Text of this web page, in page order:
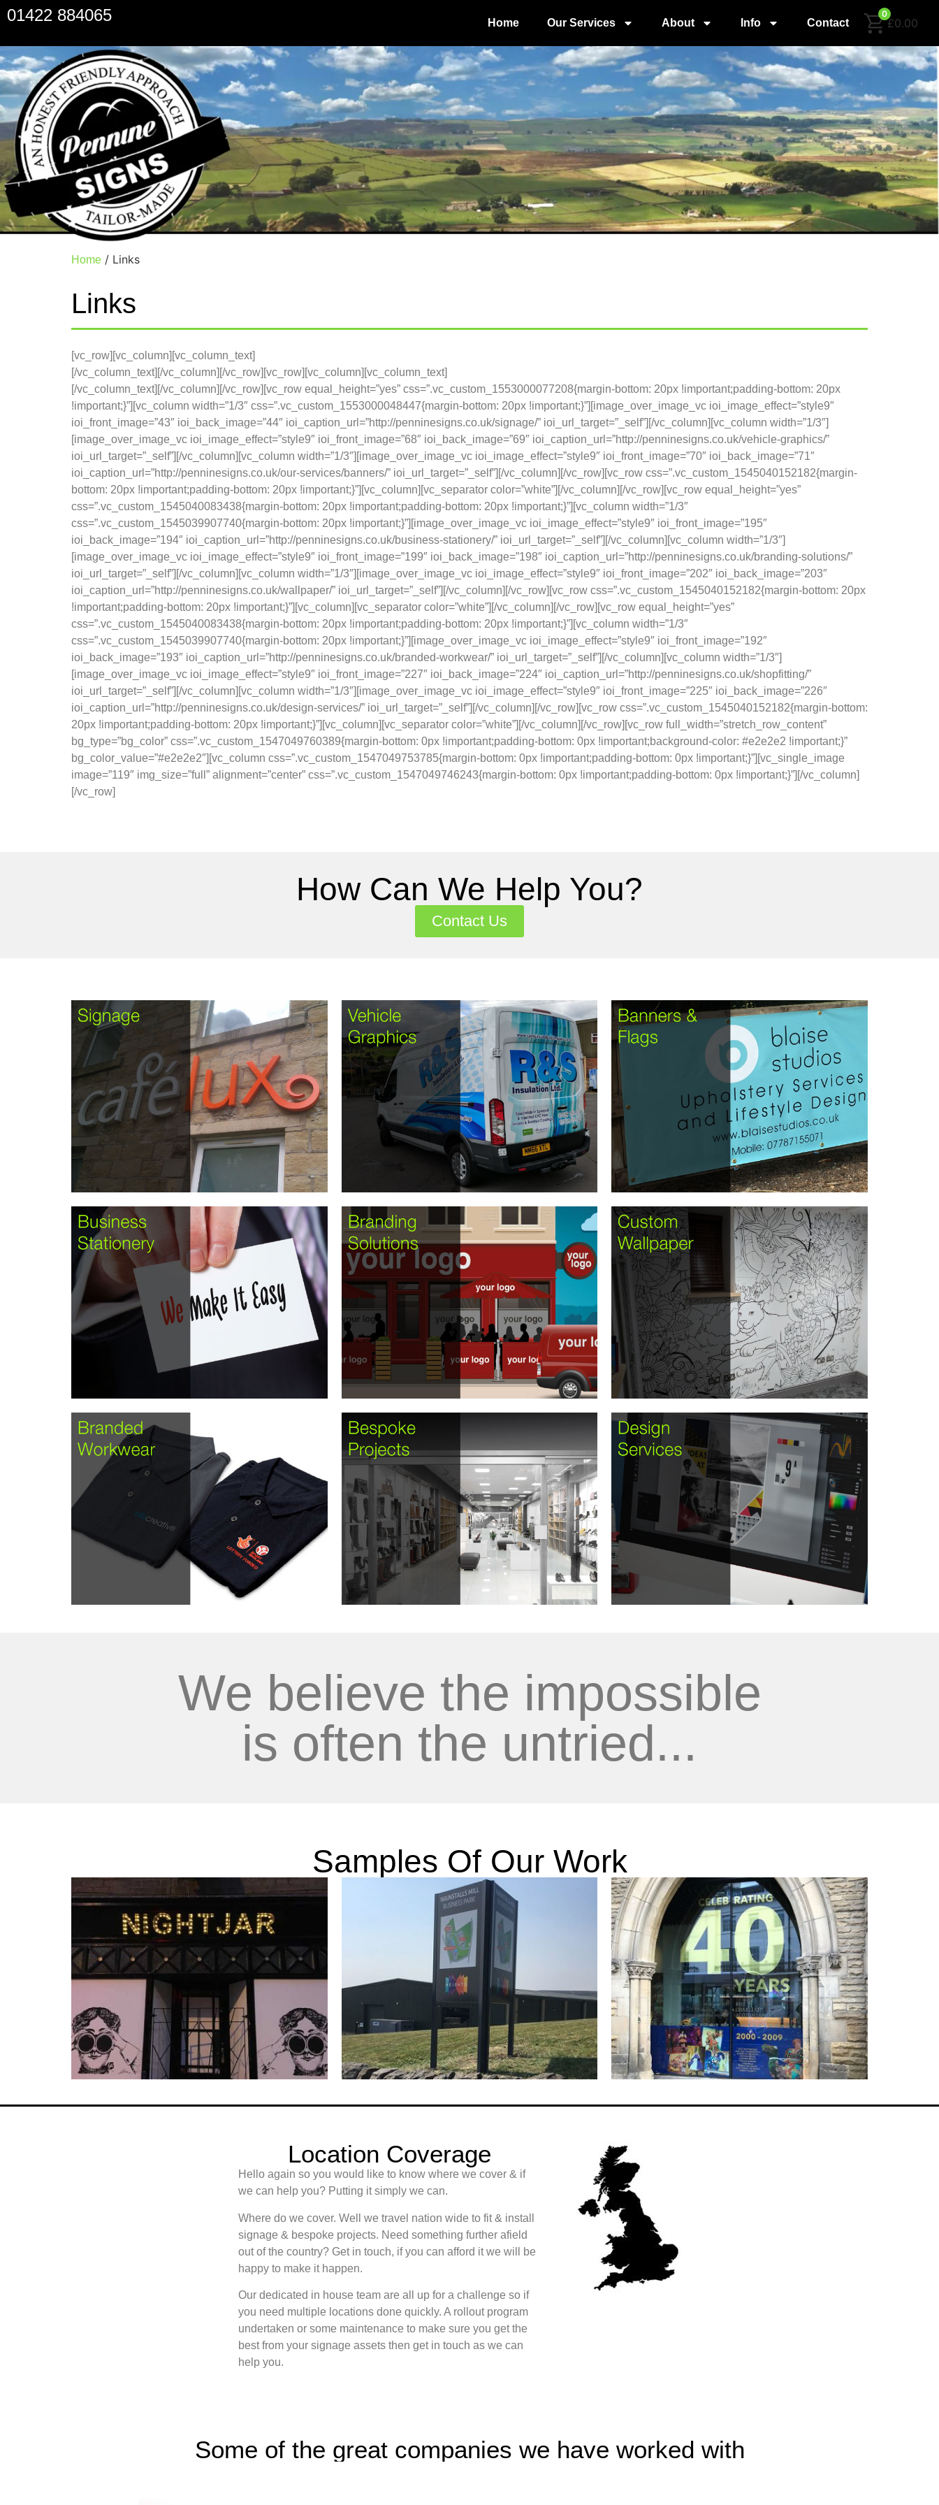
01422 884065 Home Our Services About Info Contact
0
£0.00
Home / Links
Links
[vc_row][vc_column][vc_column_text]
[/vc_column_text][/vc_column][/vc_row][vc_row][vc_column][vc_column_text]
[/vc_column_text][/vc_column][/vc_row][vc_row equal_height=”yes” css=”.vc_custom_1553000077208{margin-bottom: 20px !important;padding-bottom: 20px
!important;}”][vc_column width=”1/3″ css=”.vc_custom_1553000048447{margin-bottom: 20px !important;}”][image_over_image_vc ioi_image_effect=”style9″
ioi_front_image=”43″ ioi_back_image=”44″ ioi_caption_url=”http://penninesigns.co.uk/signage/” ioi_url_target=”_self”][/vc_column][vc_column width=”1/3″]
[image_over_image_vc ioi_image_effect=”style9″ ioi_front_image=”68″ ioi_back_image=”69″ ioi_caption_url=”http://penninesigns.co.uk/vehicle-graphics/”
ioi_url_target=”_self”][/vc_column][vc_column width=”1/3″][image_over_image_vc ioi_image_effect=”style9″ ioi_front_image=”70″ ioi_back_image=”71″
ioi_caption_url=”http://penninesigns.co.uk/our-services/banners/” ioi_url_target=”_self”][/vc_column][/vc_row][vc_row css=”.vc_custom_1545040152182{margin-
bottom: 20px !important;padding-bottom: 20px !important;}”][vc_column][vc_separator color=”white”][/vc_column][/vc_row][vc_row equal_height=”yes”
css=”.vc_custom_1545040083438{margin-bottom: 20px !important;padding-bottom: 20px !important;}”][vc_column width=”1/3″
css=”.vc_custom_1545039907740{margin-bottom: 20px !important;}”][image_over_image_vc ioi_image_effect=”style9″ ioi_front_image=”195″
ioi_back_image=”194″ ioi_caption_url=”http://penninesigns.co.uk/business-stationery/” ioi_url_target=”_self”][/vc_column][vc_column width=”1/3″]
[image_over_image_vc ioi_image_effect=”style9″ ioi_front_image=”199″ ioi_back_image=”198″ ioi_caption_url=”http://penninesigns.co.uk/branding-solutions/”
ioi_url_target=”_self”][/vc_column][vc_column width=”1/3″][image_over_image_vc ioi_image_effect=”style9″ ioi_front_image=”202″ ioi_back_image=”203″
ioi_caption_url=”http://penninesigns.co.uk/wallpaper/” ioi_url_target=”_self”][/vc_column][/vc_row][vc_row css=”.vc_custom_1545040152182{margin-bottom: 20px
!important;padding-bottom: 20px !important;}”][vc_column][vc_separator color=”white”][/vc_column][/vc_row][vc_row equal_height=”yes”
css=”.vc_custom_1545040083438{margin-bottom: 20px !important;padding-bottom: 20px !important;}”][vc_column width=”1/3″
css=”.vc_custom_1545039907740{margin-bottom: 20px !important;}”][image_over_image_vc ioi_image_effect=”style9″ ioi_front_image=”192″
ioi_back_image=”193″ ioi_caption_url=”http://penninesigns.co.uk/branded-workwear/” ioi_url_target=”_self”][/vc_column][vc_column width=”1/3″]
[image_over_image_vc ioi_image_effect=”style9″ ioi_front_image=”227″ ioi_back_image=”224″ ioi_caption_url=”http://penninesigns.co.uk/shopfitting/”
ioi_url_target=”_self”][/vc_column][vc_column width=”1/3″][image_over_image_vc ioi_image_effect=”style9″ ioi_front_image=”225″ ioi_back_image=”226″
ioi_caption_url=”http://penninesigns.co.uk/design-services/” ioi_url_target=”_self”][/vc_column][/vc_row][vc_row css=”.vc_custom_1545040152182{margin-bottom:
20px !important;padding-bottom: 20px !important;}”][vc_column][vc_separator color=”white”][/vc_column][/vc_row][vc_row full_width=”stretch_row_content”
bg_type=”bg_color” css=”.vc_custom_1547049760389{margin-bottom: 0px !important;padding-bottom: 0px !important;background-color: #e2e2e2 !important;}”
bg_color_value=”#e2e2e2″][vc_column css=”.vc_custom_1547049753785{margin-bottom: 0px !important;padding-bottom: 0px !important;}”][vc_single_image
image=”119″ img_size=”full” alignment=”center” css=”.vc_custom_1547049746243{margin-bottom: 0px !important;padding-bottom: 0px !important;}”][/vc_column]
[/vc_row]
How Can We Help You?
Contact Us
We believe the impossible
is often the untried...
Samples Of Our Work
Location Coverage
Hello again so you would like to know where we cover & if
we can help you? Putting it simply we can.
Where do we cover. Well we travel nation wide to fit & install
signage & bespoke projects. Need something further afield
out of the country? Get in touch, if you can afford it we will be
happy to make it happen.
Our dedicated in house team are all up for a challenge so if
you need multiple locations done quickly. A rollout program
undertaken or some maintenance to make sure you get the
best from your signage assets then get in touch as we can
help you.
Some of the great companies we have worked with